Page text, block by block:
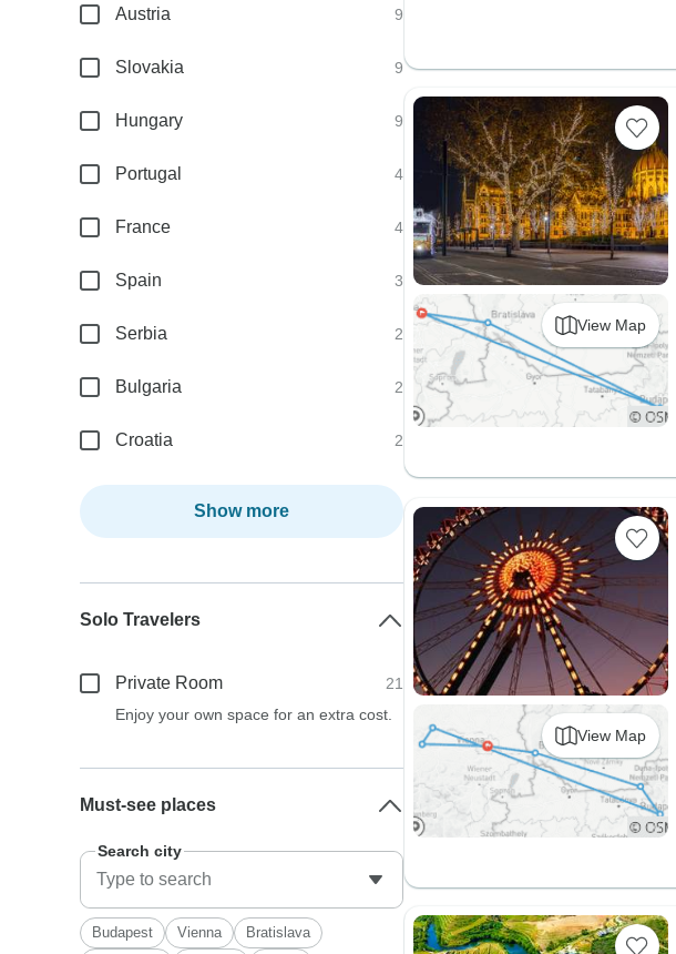
View Map
View Map
Austria 9
Slovakia 9
Hungary 9
Portugal 4
France 4
Spain 3
Serbia 2
Bulgaria 2
Croatia 2
Show more
Solo Travelers
Private Room
21
Enjoy your own space for an extra cost.
Must-see places
Search city
Budapest Vienna
Bratislava